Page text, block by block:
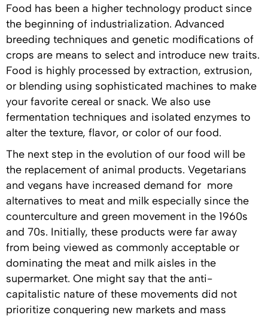
Food has been a higher technology product since
the beginning of industrialization. Advanced
breeding techniques and genetic modifications of
crops are means to select and introduce new traits.
Food is highly processed by extraction, extrusion,
or blending using sophisticated machines to make
your favorite cereal or snack. We also use
fermentation techniques and isolated enzymes to
alter the texture, flavor, or color of our food.
The next step in the evolution of our food will be
the replacement of animal products. Vegetarians
and vegans have increased demand for more
alternatives to meat and milk especially since the
counterculture and green movement in the 1960s
and 70s. Initially, these products were far away
from being viewed as commonly acceptable or
dominating the meat and milk aisles in the
supermarket. One might say that the anti-
capitalistic nature of these movements did not
prioritize conquering new markets and mass